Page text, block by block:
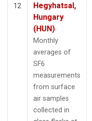
12
Hegyhatsal,
Hungary
(HUN)
Monthly
averages of
SF6
measurements
from surface
air samples
collected in